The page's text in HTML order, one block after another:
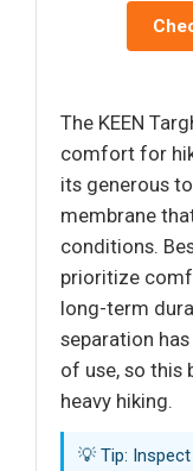
The KEEN
comfort for
its generous
membrane
conditions.
prioritize
long-term
separation
of use, so this
heavy hiking.
💡 Tip: